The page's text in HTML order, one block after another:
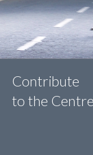
Contribute
to the Centre